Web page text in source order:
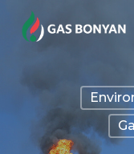
content